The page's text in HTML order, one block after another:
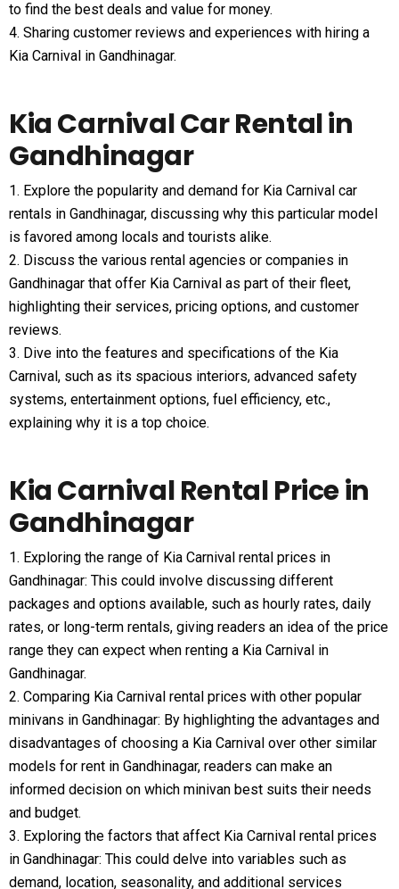
to find the best deals and value for money.
4. Sharing customer reviews and experiences with hiring a
Kia Carnival in Gandhinagar.
Kia Carnival Car Rental in
Gandhinagar
1. Explore the popularity and demand for Kia Carnival car
rentals in Gandhinagar, discussing why this particular model
is favored among locals and tourists alike.
2. Discuss the various rental agencies or companies in
Gandhinagar that offer Kia Carnival as part of their fleet,
highlighting their services, pricing options, and customer
reviews.
3. Dive into the features and specifications of the Kia
Carnival, such as its spacious interiors, advanced safety
systems, entertainment options, fuel efficiency, etc.,
explaining why it is a top choice.
Kia Carnival Rental Price in
Gandhinagar
1. Exploring the range of Kia Carnival rental prices in
Gandhinagar: This could involve discussing different
packages and options available, such as hourly rates, daily
rates, or long-term rentals, giving readers an idea of the price
range they can expect when renting a Kia Carnival in
Gandhinagar.
2. Comparing Kia Carnival rental prices with other popular
minivans in Gandhinagar: By highlighting the advantages and
disadvantages of choosing a Kia Carnival over other similar
models for rent in Gandhinagar, readers can make an
informed decision on which minivan best suits their needs
and budget.
3. Exploring the factors that affect Kia Carnival rental prices
in Gandhinagar: This could delve into variables such as
demand, location, seasonality, and additional services